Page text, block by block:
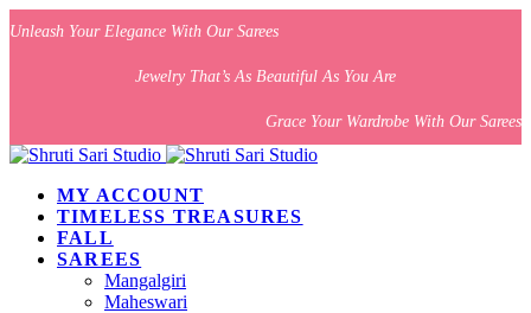
Unleash Your Elegance With Our Sarees
Jewelry That’s As Beautiful As You Are
Grace Your Wardrobe With Our Sarees
MY ACCOUNT
TIMELESS TREASURES
FALL
SAREES
Mangalgiri
Maheswari